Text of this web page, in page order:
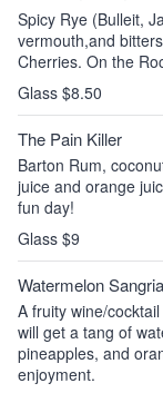
Spicy Rye (Bulleit,
vermouth,and
Cherries. On the
Glass $8.50
The Pain Killer
Barton Rum,
juice and orange
fun day!
Glass $9
Watermelon Sangria
A fruity wine/
will get a tang of
pineapples, and
enjoyment.